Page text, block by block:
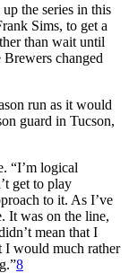
the series in this
Sims, to get a
than wait until
Brewers changed
run as it would
guard in Tucson,
“I’m logical
get to play
to it. As I’ve
It was on the line,
mean that I
I would much rather
8